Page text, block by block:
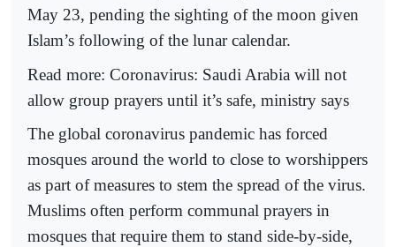
May 23, pending the sighting of the moon given
Islam’s following of the lunar calendar.
Read more: Coronavirus: Saudi Arabia will not
allow group prayers until it’s safe, ministry says
The global coronavirus pandemic has forced
mosques around the world to close to worshippers
as part of measures to stem the spread of the virus.
Muslims often perform communal prayers in
mosques that require them to stand side-by-side,